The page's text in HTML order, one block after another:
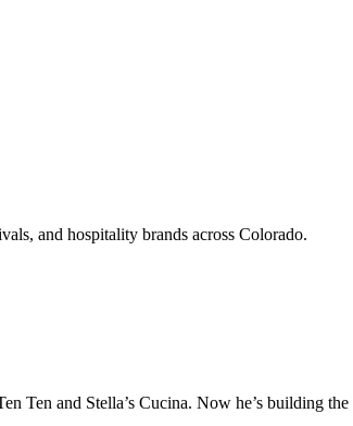
and hospitality brands across Colorado.
Ten and Stella’s Cucina. Now he’s building